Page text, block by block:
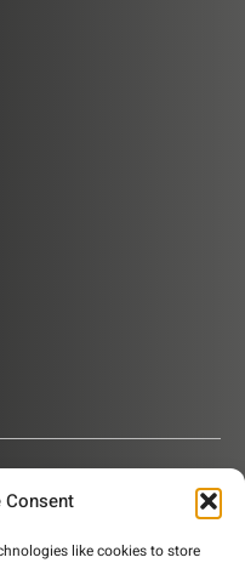
Consent
like cookies to store